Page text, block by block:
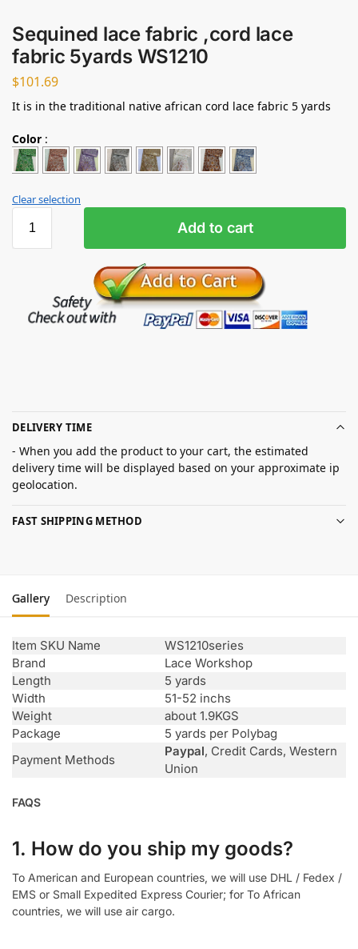
Sequined lace fabric ,cord lace
fabric 5yards WS1210
$101.69
It is in the traditional native african cord lace fabric 5 yards
Color :
Clear selection
Add to cart
DELIVERY TIME
- When you add the product to your cart, the estimated
delivery time will be displayed based on your approximate ip
geolocation.
FAST SHIPPING METHOD
Gallery Description
Item SKU Name
WS1210series
Brand
Lace Workshop
Length
5 yards
Width
51-52 inchs
Weight
about 1.9KGS
Package
5 yards per Polybag
Payment Methods
Paypal, Credit Cards, Western
Union
FAQS
1. How do you ship my goods?
To American and European countries, we will use DHL / Fedex /
EMS or Small Expedited Express Courier; for To African
countries, we will use air cargo.